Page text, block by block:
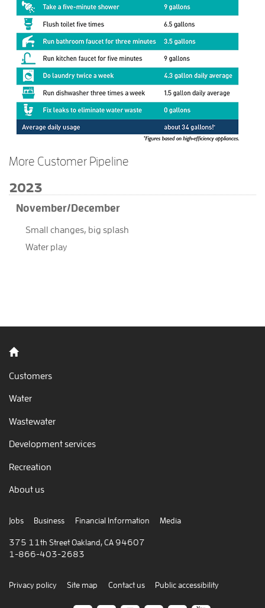
More Customer Pipeline
2023
November/December
Small changes, big splash
Water play
Back to home
Customers
Water
Wastewater
Development services
Recreation
About us
Jobs Business Financial Information Media
375 11th Street Oakland, CA 94607
1-866-403-2683
Privacy policy Site map Contact us Public accessibility